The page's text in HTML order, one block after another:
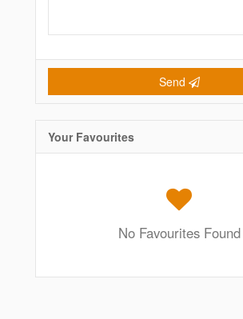
Send
Your Favourites
No Favourites Found